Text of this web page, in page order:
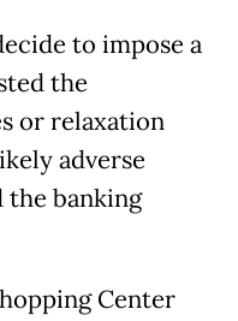
to impose a
the
or relaxation
adverse
the banking
Center